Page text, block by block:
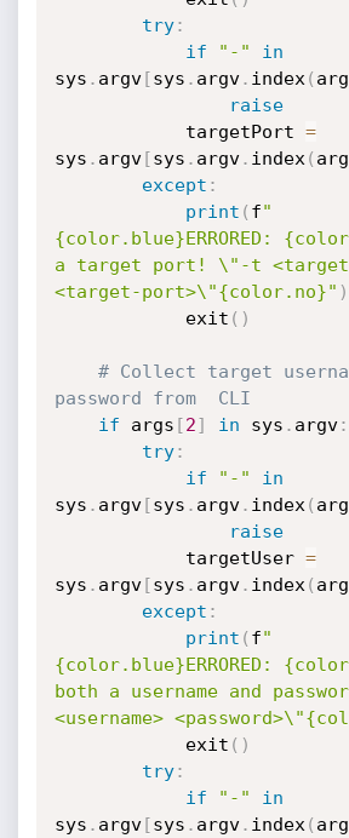
try:
if
"-"
in
sys . argv[sys . argv. index (
raise
            targetPort
=
sys . argv[sys . argv. index (
except :
print ( f"
{color.blue}ERRORED:
a target port! \"-t
<target-port>\"{color.no}" )
            exit
( )
# Collect target
password from  CLI
if args [2] in sys . argv:
try:
if
"-"
in
sys . argv[sys . argv. index (
raise
            targetUser
=
sys . argv[sys . argv. index (
except :
print ( f"
{color.blue}ERRORED:
both a username and
<username>
            exit
( )
try:
if
"-"
in
sys . argv[sys . argv. index (